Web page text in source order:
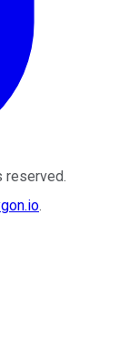
reserved.
.